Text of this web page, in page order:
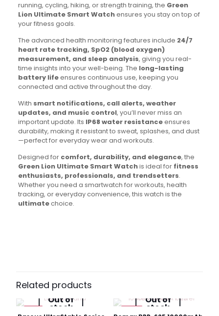
running, cycling, hiking, or strength training, the Green
Lion Ultimate Smart Watchensures you stay on top of
your fitness goals.
The advanced health monitoring features include 24/7
heart rate tracking, SpO2 (blood oxygen)
measurement, and sleep analysis, giving you real-
time insights into your well-being. The long-lasting
battery lifeensures continuous use, keeping you
connected and active throughout the day.
With smart notifications, call alerts, weather
updates, and music control, you’ll never miss an
important update. Its IP68 water resistanceensures
durability, making it resistant to sweat, splashes, and dust
—perfect for everyday wear and workouts.
Designed for comfort, durability, and elegance, the
Green Lion Ultimate Smart Watchis ideal for fitness
enthusiasts, professionals, and trendsetters.
Whether you need a smartwatch for workouts, health
tracking, or everyday convenience, this watch is the
ultimatechoice.
Ultimate Smart Watch”
Your email address will not be published.Required fields
Related products
Out of
stock
Out of
stock